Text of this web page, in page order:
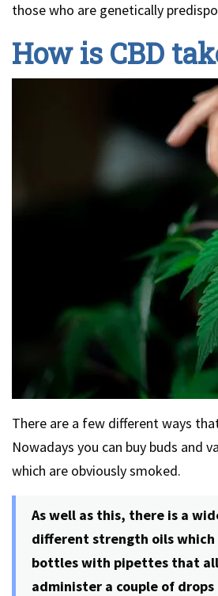
those who are genetically
How is CBD
There are a few different ways
Nowadays you can buy buds and
which are obviously smoked.
As well as this, there is a
different strength oils which
bottles with pipettes that
administer a couple of